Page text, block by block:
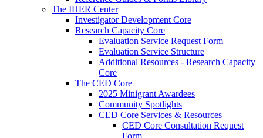
The IHER Center
Investigator Development Core
Research Capacity Core
Evaluation Service Request Form
Evaluation Service Structure
Additional Resources - Research Capacity
Core
The CED Core
2025 Minigrant Awardees
Community Spotlights
CED Core Services & Resources
CED Core Consultation Request
Form